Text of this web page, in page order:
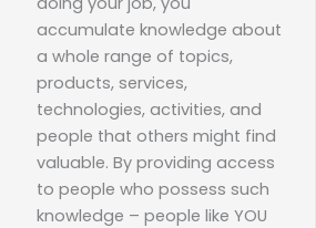
accumulate knowledge about
a whole range of topics,
products, services,
technologies, activities, and
people that others might find
valuable. By providing access
to people who possess such
knowledge – people like YOU